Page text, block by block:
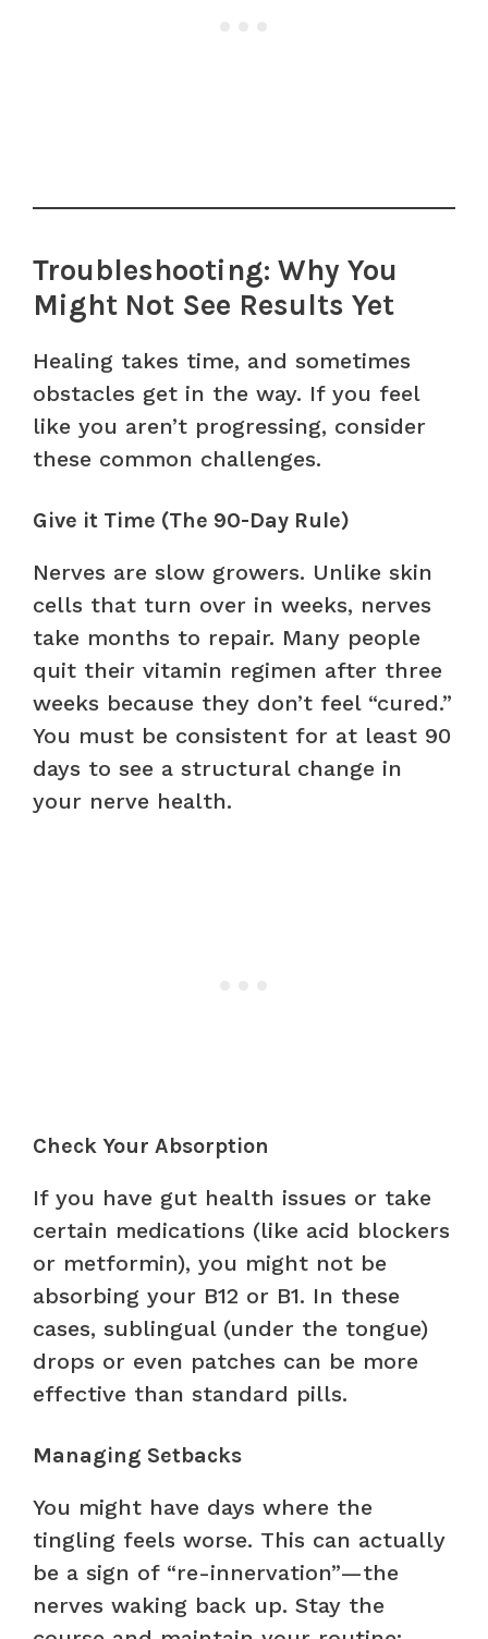
Troubleshooting: Why You
Might Not See Results Yet
Healing takes time, and sometimes
obstacles get in the way. If you feel
like you aren’t progressing, consider
these common challenges.
Give it Time (The 90-Day Rule)
Nerves are slow growers. Unlike skin
cells that turn over in weeks, nerves
take months to repair. Many people
quit their vitamin regimen after three
weeks because they don’t feel “cured.”
You must be consistent for at least 90
days to see a structural change in
your nerve health.
Check Your Absorption
If you have gut health issues or take
certain medications (like acid blockers
or metformin), you might not be
absorbing your B12 or B1. In these
cases, sublingual (under the tongue)
drops or even patches can be more
effective than standard pills.
Managing Setbacks
You might have days where the
tingling feels worse. This can actually
be a sign of “re-innervation”—the
nerves waking back up. Stay the